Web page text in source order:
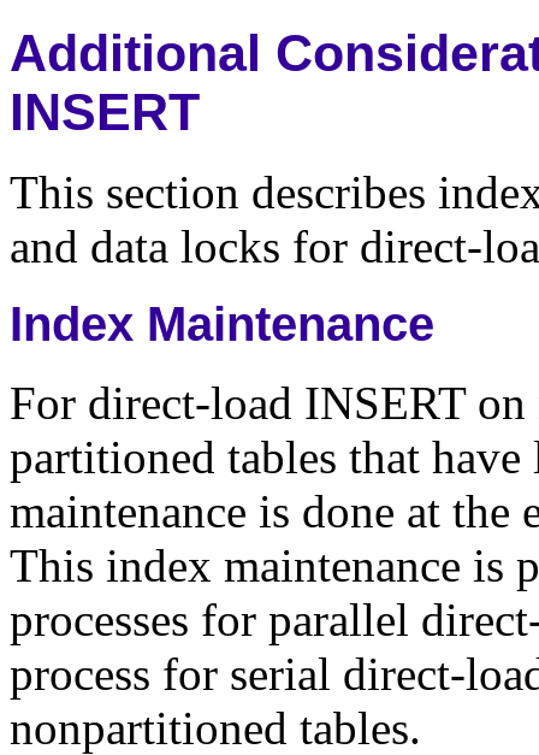
Additional
INSERT
This section describes
and data locks for direct-
Index Maintenance
For direct-load INSERT
partitioned tables that
maintenance is done at
This index maintenance is
processes for parallel
process for serial direct-
nonpartitioned tables.